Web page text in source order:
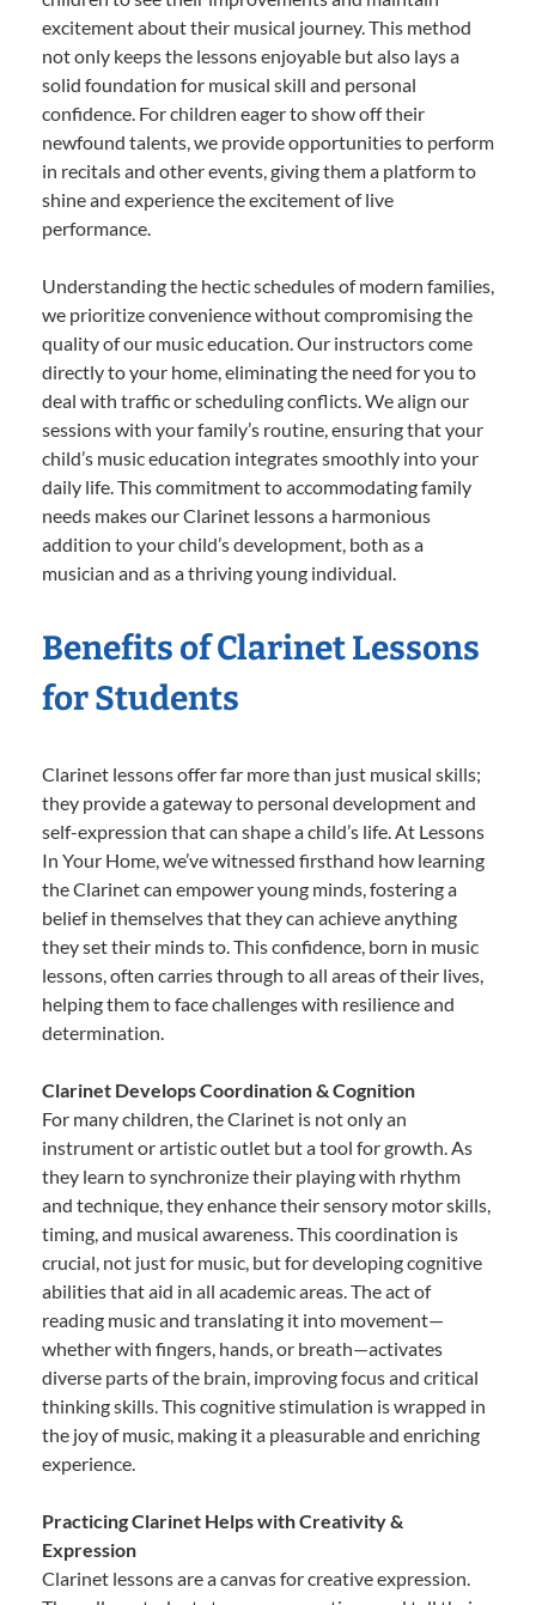
excitement about their musical journey. This method
not only keeps the lessons enjoyable but also lays a
solid foundation for musical skill and personal
confidence. For children eager to show off their
newfound talents, we provide opportunities to perform
in recitals and other events, giving them a platform to
shine and experience the excitement of live
performance.
Understanding the hectic schedules of modern families,
we prioritize convenience without compromising the
quality of our music education. Our instructors come
directly to your home, eliminating the need for you to
deal with traffic or scheduling conflicts. We align our
sessions with your family’s routine, ensuring that your
child’s music education integrates smoothly into your
daily life. This commitment to accommodating family
needs makes our Clarinet lessons a harmonious
addition to your child’s development, both as a
musician and as a thriving young individual.
Benefits of Clarinet Lessons
for Students
Clarinet lessons offer far more than just musical skills;
they provide a gateway to personal development and
self-expression that can shape a child’s life. At Lessons
In Your Home, we’ve witnessed firsthand how learning
the Clarinet can empower young minds, fostering a
belief in themselves that they can achieve anything
they set their minds to. This confidence, born in music
lessons, often carries through to all areas of their lives,
helping them to face challenges with resilience and
determination.
Clarinet Develops Coordination & Cognition
For many children, the Clarinet is not only an
instrument or artistic outlet but a tool for growth. As
they learn to synchronize their playing with rhythm
and technique, they enhance their sensory motor skills,
timing, and musical awareness. This coordination is
crucial, not just for music, but for developing cognitive
abilities that aid in all academic areas. The act of
reading music and translating it into movement—
whether with fingers, hands, or breath—activates
diverse parts of the brain, improving focus and critical
thinking skills. This cognitive stimulation is wrapped in
the joy of music, making it a pleasurable and enriching
experience.
Practicing Clarinet Helps with Creativity &
Expression
Clarinet lessons are a canvas for creative expression.